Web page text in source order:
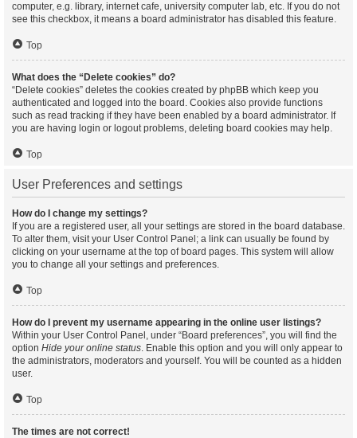
computer, e.g. library, internet cafe, university computer lab, etc. If you do not
see this checkbox, it means a board administrator has disabled this feature.
Top
What does the “Delete cookies” do?
“Delete cookies” deletes the cookies created by phpBB which keep you
authenticated and logged into the board. Cookies also provide functions
such as read tracking if they have been enabled by a board administrator. If
you are having login or logout problems, deleting board cookies may help.
Top
User Preferences and settings
How do I change my settings?
If you are a registered user, all your settings are stored in the board database.
To alter them, visit your User Control Panel; a link can usually be found by
clicking on your username at the top of board pages. This system will allow
you to change all your settings and preferences.
Top
How do I prevent my username appearing in the online user listings?
Within your User Control Panel, under “Board preferences”, you will find the
option Hide your online status. Enable this option and you will only appear to
the administrators, moderators and yourself. You will be counted as a hidden
user.
Top
The times are not correct!